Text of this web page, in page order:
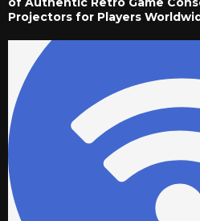
Projectors for Players